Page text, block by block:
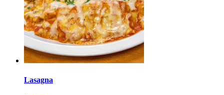
Lasagna